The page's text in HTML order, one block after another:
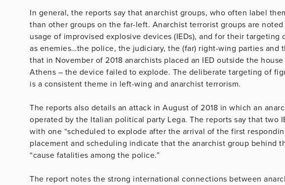
In general, the reports say that anarchist groups, who often label
than other groups on the far-left. Anarchist terrorist groups are
usage of improvised explosive devices (IEDs), and for their
as enemies…the police, the judiciary, the (far) right-wing parties and
that in November of 2018 anarchists placed an IED outside the
Athens – the device failed to explode. The deliberate targeting of
is a consistent theme in left-wing and anarchist terrorism.
The reports also details an attack in August of 2018 in which an
operated by the Italian political party Lega. The reports say that two
with one “scheduled to explode after the arrival of the first
placement and scheduling indicate that the anarchist group behind
“cause fatalities among the police.”
The report notes the strong international connections between